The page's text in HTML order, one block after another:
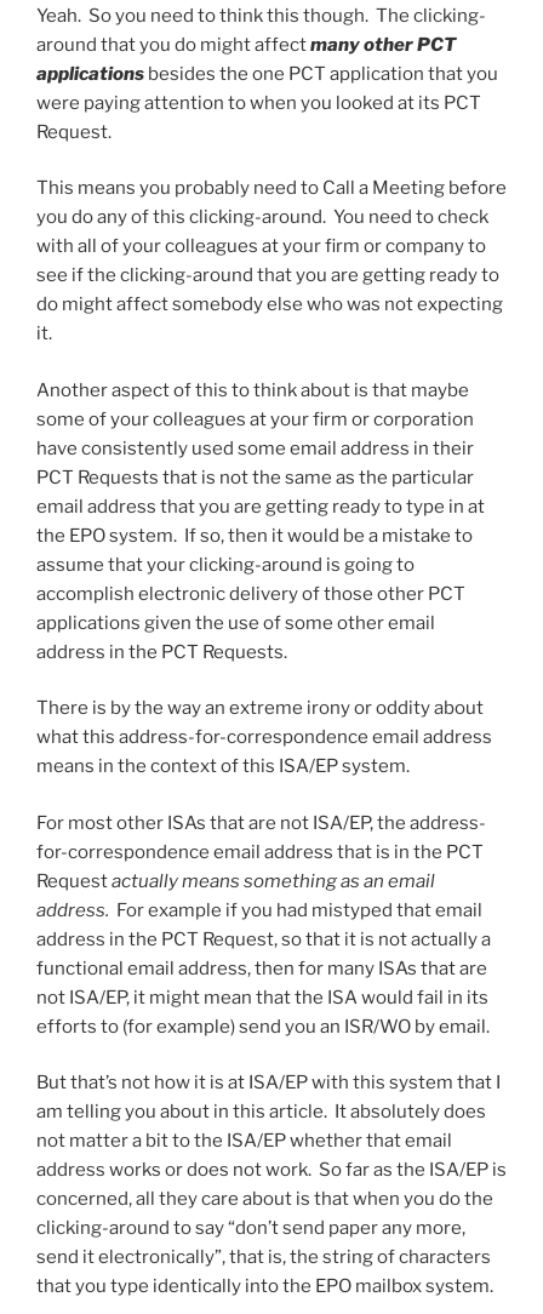
Yeah. So you need to think this though. The clicking-
around that you do might affectmany other PCT
applications besides the one PCT application that you
were paying attention to when you looked at its PCT
Request.
This means you probably need to Call a Meeting before
you do any of this clicking-around. You need to check
with all of your colleagues at your firm or company to
see if the clicking-around that you are getting ready to
do might affect somebody else who was not expecting
it.
Another aspect of this to think about is that maybe
some of your colleagues at your firm or corporation
have consistently used some email address in their
PCT Requests that is not the same as the particular
email address that you are getting ready to type in at
the EPO system. If so, then it would be a mistake to
assume that your clicking-around is going to
accomplish electronic delivery of those other PCT
applications given the use of some other email
address in the PCT Requests.
There is by the way an extreme irony or oddity about
what this address-for-correspondence email address
means in the context of this ISA/EP system.
For most other ISAs that are not ISA/EP, the address-
for-correspondence email address that is in the PCT
Requestactually means something as an email
address. For example if you had mistyped that email
address in the PCT Request, so that it is not actually a
functional email address, then for many ISAs that are
not ISA/EP, it might mean that the ISA would fail in its
efforts to (for example) send you an ISR/WO by email.
But that’s not how it is at ISA/EP with this system that I
am telling you about in this article. It absolutely does
not matter a bit to the ISA/EP whether that email
address works or does not work. So far as the ISA/EP is
concerned, all they care about is that when you do the
clicking-around to say “don’t send paper any more,
send it electronically”, that is, the string of characters
that you type identically into the EPO mailbox system.